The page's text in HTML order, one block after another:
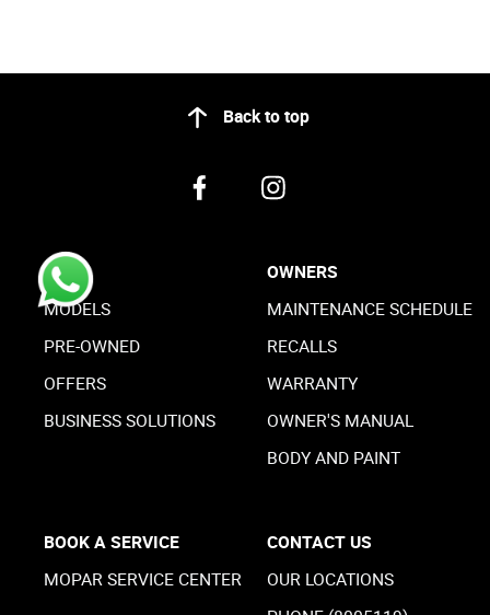
Back to top
BUY
MODELS
PRE-OWNED
OFFERS
BUSINESS SOLUTIONS
OWNERS
MAINTENANCE SCHEDULE
RECALLS
WARRANTY
OWNER'S MANUAL
BODY AND PAINT
BOOK A SERVICE
MOPAR SERVICE CENTER
CONTACT US
OUR LOCATIONS